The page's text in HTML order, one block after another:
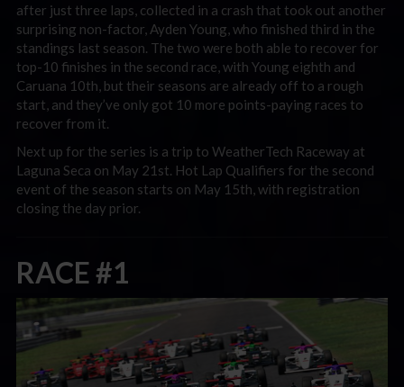
after just three laps, collected in a crash that took out another
surprising non-factor, Ayden Young, who finished third in the
standings last season. The two were both able to recover for
top-10 finishes in the second race, with Young eighth and
Caruana 10th, but their seasons are already off to a rough
start, and they’ve only got 10 more points-paying races to
recover from it.
Next up for the series is a trip to WeatherTech Raceway at
Laguna Seca on May 21st. Hot Lap Qualifiers for the second
event of the season starts on May 15th, with registration
closing the day prior.
RACE #1